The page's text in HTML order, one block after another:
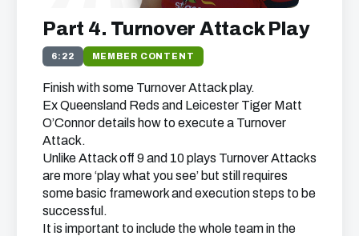
Part 4. Turnover Attack Play
6:22 MEMBER CONTENT
Finish with some Turnover Attack play.
Ex Queensland Reds and Leicester Tiger Matt
O’Connor details how to execute a Turnover
Attack.
Unlike Attack off 9 and 10 plays Turnover Attacks
are more ‘play what you see’ but still requires
some basic framework and execution steps to be
successful.
It is important to include the whole team in the